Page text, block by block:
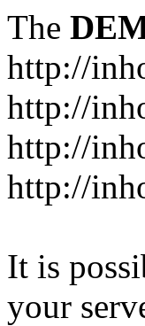
The
http://
http://
http://
http://
It is
your